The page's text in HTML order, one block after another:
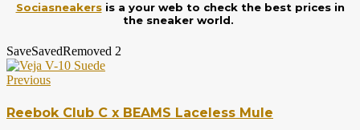
Sociasneakersis a your web to check the best prices in
the sneaker world.
SaveSavedRemoved 2
Previous
Reebok Club C x BEAMS Laceless Mule